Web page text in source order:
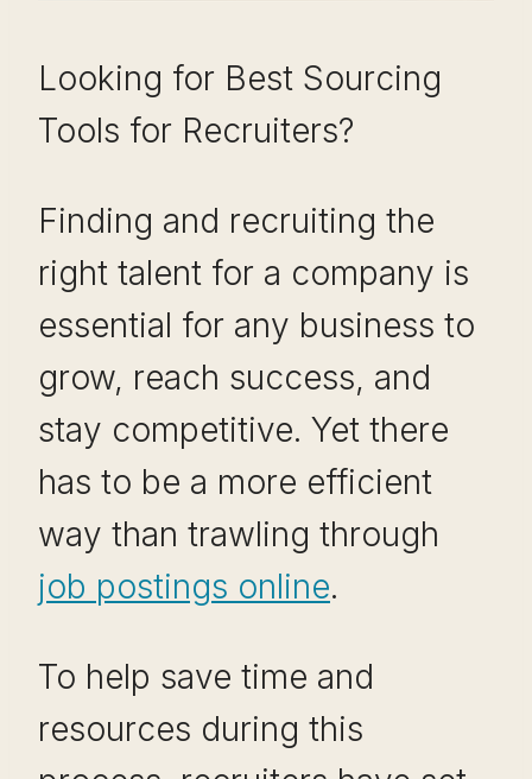
Looking for Best Sourcing
Tools for Recruiters?
Finding and recruiting the
right talent for a company is
essential for any business to
grow, reach success, and
stay competitive. Yet there
has to be a more efficient
way than trawling through
job postings online.
To help save time and
resources during this